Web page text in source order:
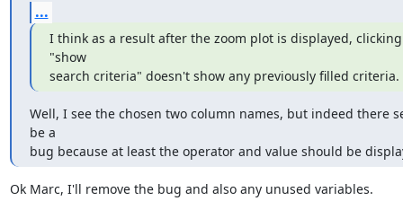
...
I think as a result after the zoom plot is displayed,
"show
search criteria" doesn't show any previously filled criteria.
Well, I see the chosen two column names, but indeed there
be a
bug because at least the operator and value should be
Ok Marc, I'll remove the bug and also any unused variables.